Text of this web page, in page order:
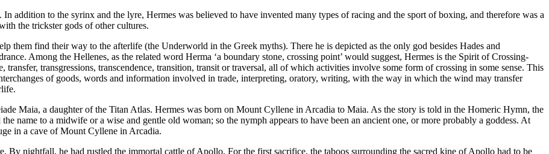
addition to the syrinx and the lyre, Hermes was believed to have invented many types of racing and the sport of boxing, and therefore was a
the trickster gods of other cultures.
them find their way to the afterlife (the Underworld in the Greek myths). There he is depicted as the only god besides Hades and
Among the Hellenes, as the related word Herma ‘a boundary stone, crossing point’ would suggest, Hermes is the Spirit of Crossing-
transgressions, transcendence, transition, transit or traversal, all of which activities involve some form of crossing in some sense. This
of goods, words and information involved in trade, interpreting, oratory, writing, with the way in which the wind may transfer
Maia, a daughter of the Titan Atlas. Hermes was born on Mount Cyllene in Arcadia to Maia. As the story is told in the Homeric Hymn, the
name to a midwife or a wise and gentle old woman; so the nymph appears to have been an ancient one, or more probably a goddess. At
in a cave of Mount Cyllene in Arcadia.
By nightfall, he had rustled the immortal cattle of Apollo. For the first sacrifice, the taboos surrounding the sacred kine of Apollo had to be